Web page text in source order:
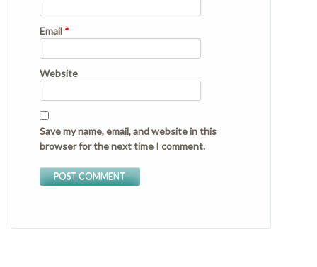
Email *
Website
Save my name, email, and website in this
browser for the next time I comment.